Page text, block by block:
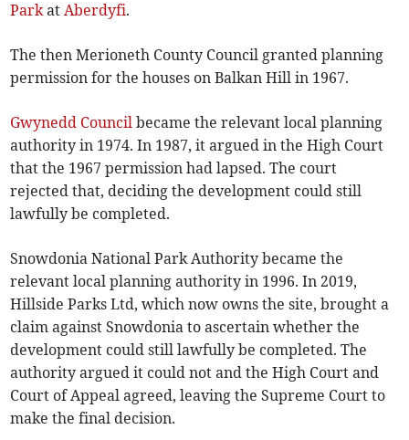
ParkatAberdyfi.
The then Merioneth County Council granted planning
permission for the houses on Balkan Hill in 1967.
Gwynedd Council became the relevant local planning
authority in 1974. In 1987, it argued in the High Court
that the 1967 permission had lapsed. The court
rejected that, deciding the development could still
lawfully be completed.
Snowdonia National Park Authority became the
relevant local planning authority in 1996. In 2019,
Hillside Parks Ltd, which now owns the site, brought a
claim against Snowdonia to ascertain whether the
development could still lawfully be completed. The
authority argued it could not and the High Court and
Court of Appeal agreed, leaving the Supreme Court to
make the final decision.